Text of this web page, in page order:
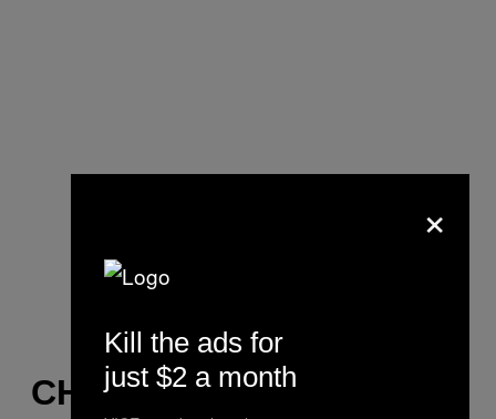
CHESS CLUB
×
Kill the ads for
just $2 a month